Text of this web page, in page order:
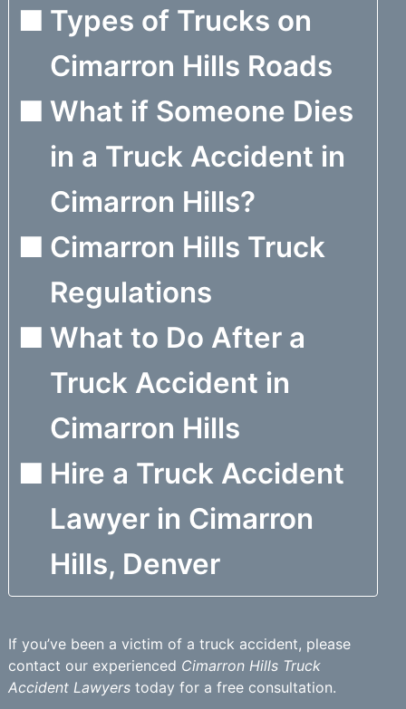
Types of Trucks on
Cimarron Hills Roads
What if Someone Dies
in a Truck Accident in
Cimarron Hills?
Cimarron Hills Truck
Regulations
What to Do After a
Truck Accident in
Cimarron Hills
Hire a Truck Accident
Lawyer in Cimarron
Hills, Denver
If you’ve been a victim of a truck accident, please
contact our experienced Cimarron Hills Truck
Accident Lawyers today for a free consultation.